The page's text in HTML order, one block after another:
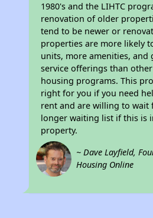
1980's and the LIHTC
renovation of older
tend to be newer or
properties are more likely
units, more amenities, and
service offerings than
housing programs. This
right for you if you need
rent and are willing to wait
longer waiting list if this is
property.
~ Dave Layfield,
Housing Online